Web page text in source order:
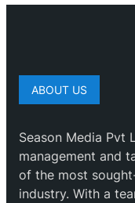
ABOUT US
Season Media Pvt
management and
of the most
industry. With a